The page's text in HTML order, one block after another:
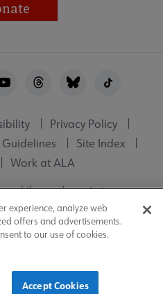
Privacy Policy
Guidelines
Site Index
Work at ALA
Library Association
experience, analyze web
offers and advertisements.
to our use of cookies.
Accept Cookies